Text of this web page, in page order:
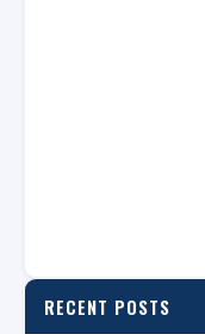
RECENT POSTS